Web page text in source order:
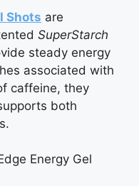
Shots are
SuperStarch
steady energy
associated with
caffeine, they
both
Energy Gel